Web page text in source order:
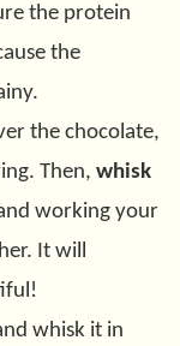
the protein
the
the chocolate,
Then, whisk
working your
It will
whisk it in